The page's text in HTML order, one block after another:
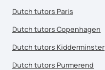
Dutch tutors Paris
Dutch tutors Copenhagen
Dutch tutors Kidderminster
Dutch tutors Purmerend